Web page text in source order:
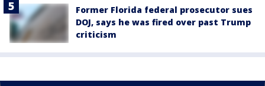
Former Florida federal prosecutor sues
DOJ, says he was fired over past Trump
criticism